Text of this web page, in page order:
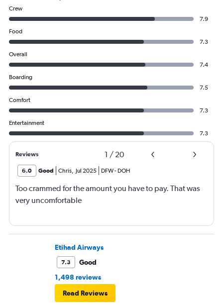
Crew
7.9
Food
7.3
Overall
7.4
Boarding
7.5
Comfort
7.3
Entertainment
7.3
Reviews 1 / 20
6.0 Good Chris, Jul 2025 DFW- DOH
Too crammed for the amount you have to pay. That was
very uncomfortable
Etihad Airways
7.3
Good
1,498 reviews
Read Reviews